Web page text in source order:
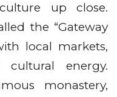
up close.
the “Gateway
local markets,
cultural energy.
monastery,